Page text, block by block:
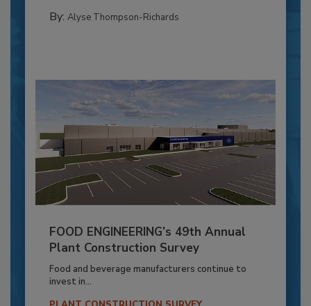
By: Alyse Thompson-Richards
FOOD ENGINEERING’s 49th Annual
Plant Construction Survey
Food and beverage manufacturers continue to
invest in...